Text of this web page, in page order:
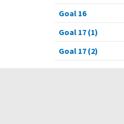
Goal 16
Goal 17 (1)
Goal 17 (2)